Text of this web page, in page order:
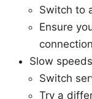
Switch to
Ensure
Slow
Switch
Try a